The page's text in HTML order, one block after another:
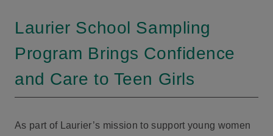
Laurier School Sampling
Program Brings Confidence
and Care to Teen Girls
As part of Laurier’s mission to support young women